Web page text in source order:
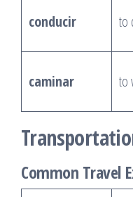
conducir to
caminar to
Common Travel